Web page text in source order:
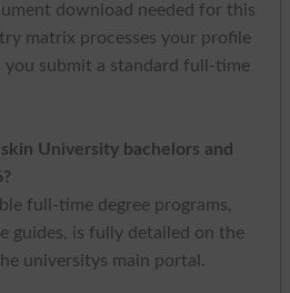
download needed for this
matrix processes your profile
you submit a standard full-time
University bachelors and
full-time degree programs,
guides, is fully detailed on the
universitys main portal.